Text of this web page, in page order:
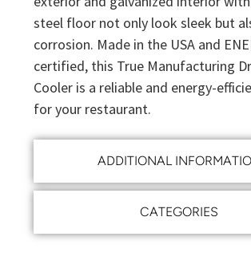
ADDITIONAL
CATEGORIES
steel floor not only look sleek but
corrosion. Made in the USA and
certified, this True Manufacturing
Cooler is a reliable and energy-
for your restaurant.